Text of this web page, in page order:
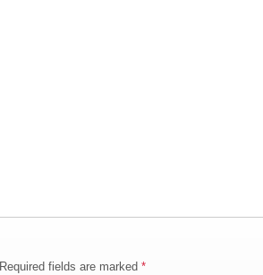
Required fields are marked *